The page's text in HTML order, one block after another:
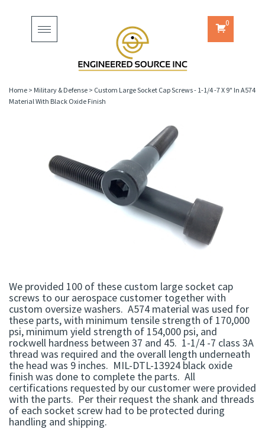
Toggle
navigation
0
Home > Military & Defense > Custom Large Socket Cap Screws - 1-1/4 -7 X 9" In A574
Material With Black Oxide Finish
We provided 100 of these custom large socket cap
screws to our aerospace customer together with
custom oversize washers. A574 material was used for
these parts, with minimum tensile strength of 170,000
psi, minimum yield strength of 154,000 psi, and
rockwell hardness between 37 and 45. 1-1/4 -7 class 3A
thread was required and the overall length underneath
the head was 9 inches. MIL-DTL-13924 black oxide
finish was done to complete the parts. All
certifications requested by our customer were provided
with the parts. Per their request the shank and threads
of each socket screw had to be protected during
handling and shipping.